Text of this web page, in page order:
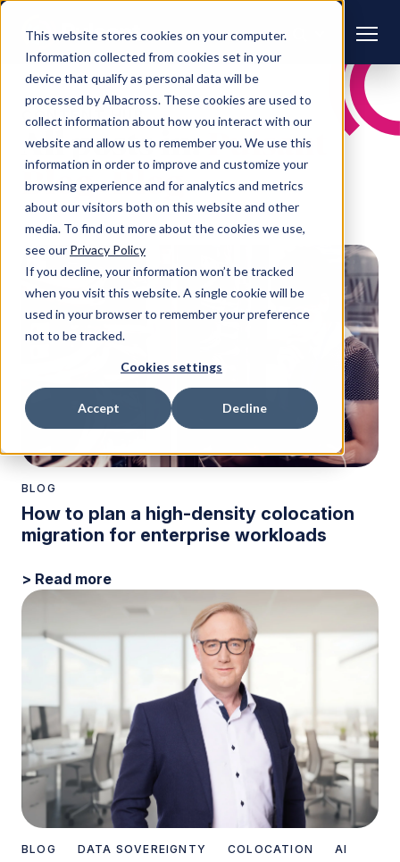
This website stores cookies on your computer.
Information collected from cookies set in your
device that qualify as personal data will be
processed by Albacross. These cookies are used to
collect information about how you interact with our
website and allow us to remember you. We use this
information in order to improve and customize your
browsing experience and for analytics and metrics
about our visitors both on this website and other
media. To find out more about the cookies we use,
see our Privacy Policy
If you decline, your information won’t be tracked
when you visit this website. A single cookie will be
used in your browser to remember your preference
not to be tracked.
Cookies settings
Accept Decline
CONTENT HUB
All posts in:Pulsant
Blog | Blog
BLOG
How to plan a high-density colocation
migration for enterprise workloads
> Read more
BLOG DATA SOVEREIGNTY COLOCATION AI